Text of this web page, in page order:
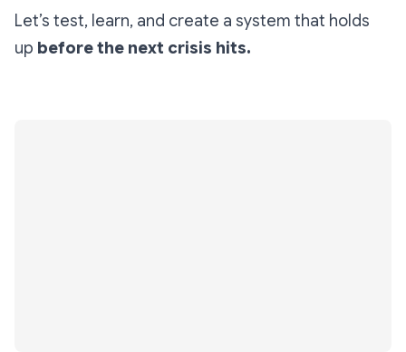
Let’s test, learn, and create a system that holds
up before the next crisis hits.